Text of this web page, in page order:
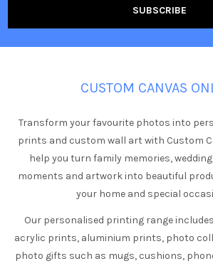
CUSTOM CANVAS
Transform your favourite photos into
prints and custom wall art with Custom
help you turn family memories,
moments and artwork into beautiful
your home and special
Our personalised printing range
acrylic prints, aluminium prints, photo
photo gifts such as mugs, cushions,